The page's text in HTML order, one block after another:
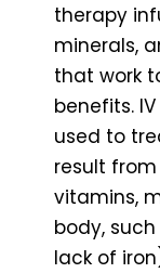
therapy
minerals,
that work
benefits.
used to
result
vitamins,
body,
lack of